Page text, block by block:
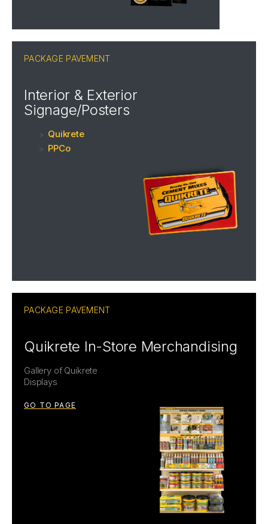
PACKAGE PAVEMENT
Interior & Exterior
Signage/Posters
Quikrete
PPCo
PACKAGE PAVEMENT
Quikrete In-Store Merchandising
Gallery of Quikrete
Displays
GO TO PAGE